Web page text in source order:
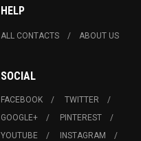
HELP
ALL CONTACTS ABOUT US
SOCIAL
FACEBOOK
TWITTER
GOOGLE+
PINTEREST
YOUTUBE
INSTAGRAM